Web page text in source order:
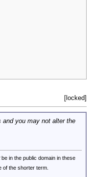
[locked]
you may not alter the
be in the public domain in these
of the shorter term.